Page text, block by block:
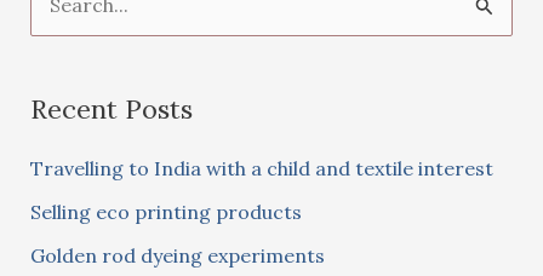
e
r
f
o
Recent Posts
Travelling to India with a child and textile interest
Selling eco printing products
Golden rod dyeing experiments